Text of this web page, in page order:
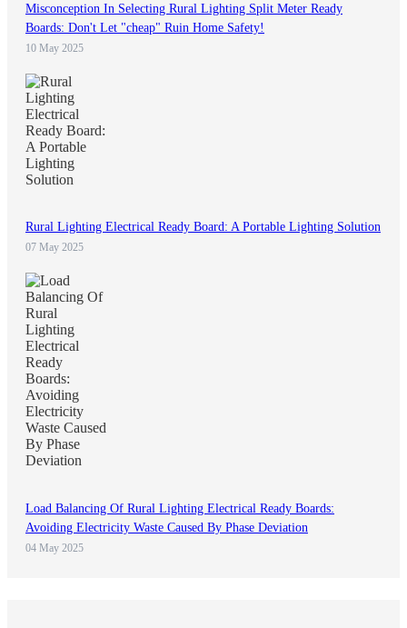
Misconception In Selecting Rural Lighting Split Meter Ready
Boards: Don't Let "cheap" Ruin Home Safety!
10 May 2025
Rural Lighting Electrical Ready Board: A Portable Lighting Solution
07 May 2025
Load Balancing Of Rural Lighting Electrical Ready Boards:
Avoiding Electricity Waste Caused By Phase Deviation
04 May 2025